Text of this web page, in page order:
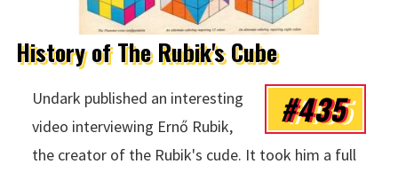
History of The Rubik's Cube
#435
Undark published an interesting
video interviewing Ernő Rubik,
the creator of the Rubik's cude. It took him a full